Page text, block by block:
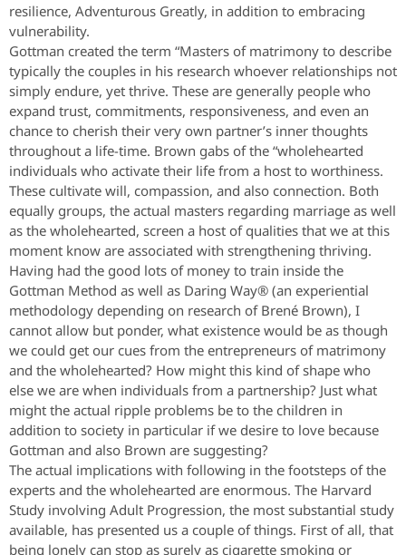
resilience, Adventurous Greatly, in addition to embracing
vulnerability.
Gottman created the term “Masters of matrimony to describe
typically the couples in his research whoever relationships not
simply endure, yet thrive. These are generally people who
expand trust, commitments, responsiveness, and even an
chance to cherish their very own partner’s inner thoughts
throughout a life-time. Brown gabs of the “wholehearted
individuals who activate their life from a host to worthiness.
These cultivate will, compassion, and also connection. Both
equally groups, the actual masters regarding marriage as well
as the wholehearted, screen a host of qualities that we at this
moment know are associated with strengthening thriving.
Having had the good lots of money to train inside the
Gottman Method as well as Daring Way® (an experiential
methodology depending on research of Brené Brown), I
cannot allow but ponder, what existence would be as though
we could get our cues from the entrepreneurs of matrimony
and the wholehearted? How might this kind of shape who
else we are when individuals from a partnership? Just what
might the actual ripple problems be to the children in
addition to society in particular if we desire to love because
Gottman and also Brown are suggesting?
The actual implications with following in the footsteps of the
experts and the wholehearted are enormous. The Harvard
Study involving Adult Progression, the most substantial study
available, has presented us a couple of things. First of all, that
being lonely can stop as surely as cigarette smoking or